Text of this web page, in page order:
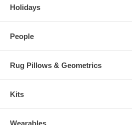
Holidays
People
Rug Pillows & Geometrics
Kits
Wearables